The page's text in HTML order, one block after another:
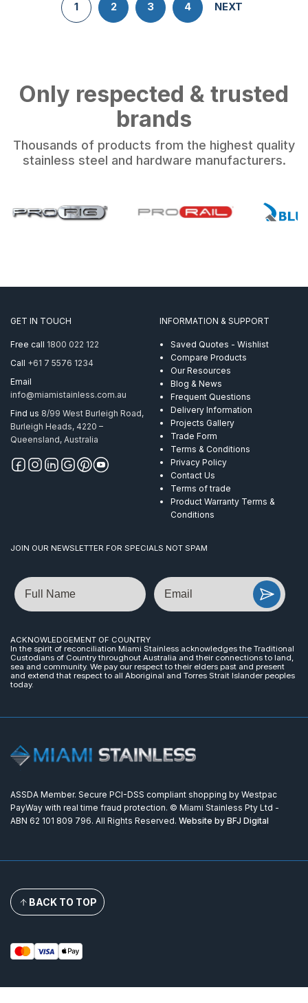
1 2 3 4 NEXT
Only respected & trusted
brands
Thousands of products from the highest quality
stainless steel and hardware manufacturers.
GET IN TOUCH
Free call 1800 022 122
Call +61 7 5576 1234
Email
info@miamistainless.com.au
Find us 8/99 West Burleigh Road,
Burleigh Heads, 4220 –
Queensland, Australia
INFORMATION & SUPPORT
Saved Quotes - Wishlist
Compare Products
Our Resources
Blog & News
Frequent Questions
Delivery Information
Projects Gallery
Trade Form
Terms & Conditions
Privacy Policy
Contact Us
Terms of trade
Product Warranty Terms &
Conditions
JOIN OUR NEWSLETTER FOR SPECIALS NOT SPAM
Name Email
ACKNOWLEDGEMENT OF COUNTRY
In the spirit of reconciliation Miami Stainless acknowledges the Traditional
Custodians of Country throughout Australia and their connections to land,
sea and community. We pay our respect to their elders past and present
and extend that respect to all Aboriginal and Torres Strait Islander peoples
today.
ASSDA Member. Secure PCI-DSS compliant shopping by Westpac
PayWay with real time fraud protection. © Miami Stainless Pty Ltd -
ABN 62 101 809 796. All Rights Reserved. Website by BFJ Digital
BACK TO TOP